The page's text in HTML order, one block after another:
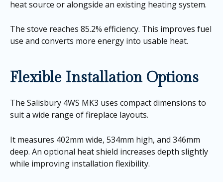
heat source or alongside an existing heating system.
The stove reaches 85.2% efficiency. This improves fuel
use and converts more energy into usable heat.
Flexible Installation Options
The Salisbury 4WS MK3 uses compact dimensions to
suit a wide range of fireplace layouts.
It measures 402mm wide, 534mm high, and 346mm
deep. An optional heat shield increases depth slightly
while improving installation flexibility.